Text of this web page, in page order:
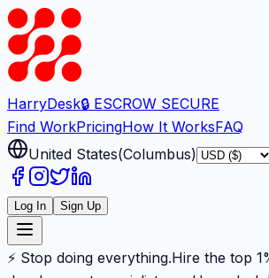
HarryDesk🔒 ESCROW SECURE
Find WorkPricingHow It WorksFAQ
United States(Columbus)
Log In Sign Up
⚡ Stop doing everything.Hire the top